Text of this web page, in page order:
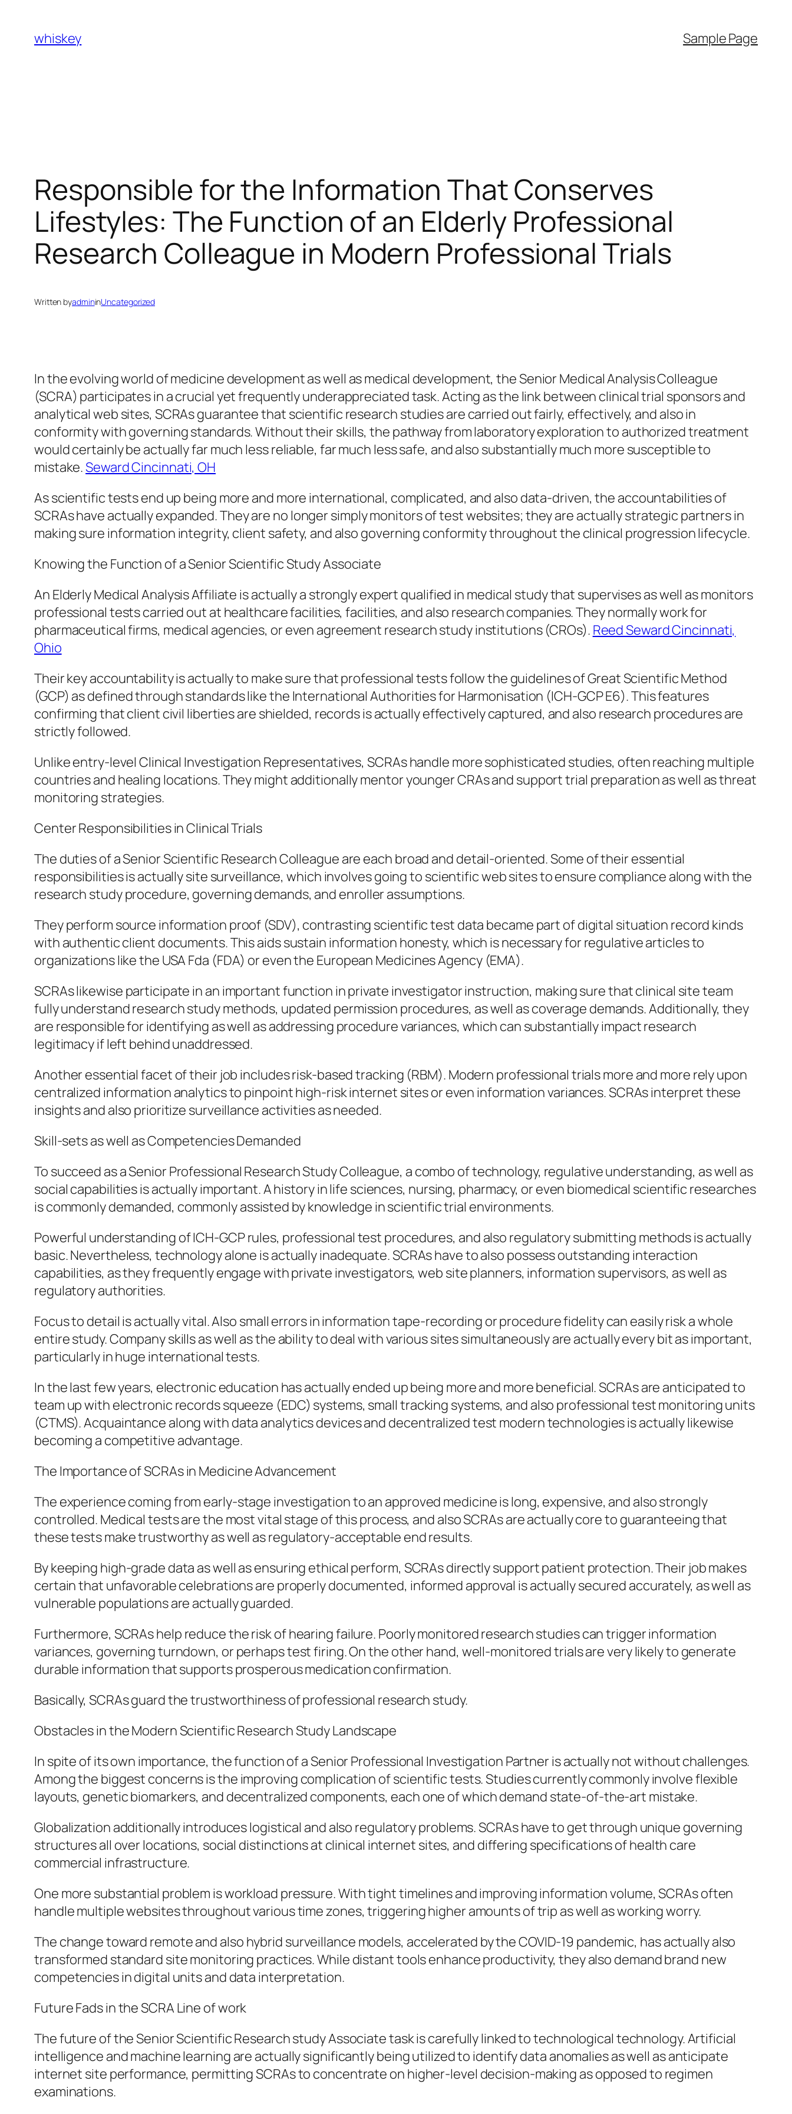
content
whiskey Sample Page
Responsible for the Information That Conserves
Lifestyles: The Function of an Elderly Professional
Research Colleague in Modern Professional Trials
Written byadmininUncategorized
In the evolving world of medicine development as well as medical development, the Senior Medical Analysis Colleague
(SCRA) participates in a crucial yet frequently underappreciated task. Acting as the link between clinical trial sponsors and
analytical web sites, SCRAs guarantee that scientific research studies are carried out fairly, effectively, and also in
conformity with governing standards. Without their skills, the pathway from laboratory exploration to authorized treatment
would certainly be actually far much less reliable, far much less safe, and also substantially much more susceptible to
mistake.Seward Cincinnati, OH
As scientific tests end up being more and more international, complicated, and also data-driven, the accountabilities of
SCRAs have actually expanded. They are no longer simply monitors of test websites; they are actually strategic partners in
making sure information integrity, client safety, and also governing conformity throughout the clinical progression lifecycle.
Knowing the Function of a Senior Scientific Study Associate
An Elderly Medical Analysis Affiliate is actually a strongly expert qualified in medical study that supervises as well as monitors
professional tests carried out at healthcare facilities, facilities, and also research companies. They normally work for
pharmaceutical firms, medical agencies, or even agreement research study institutions (CROs). Reed Seward Cincinnati,
Ohio
Their key accountability is actually to make sure that professional tests follow the guidelines of Great Scientific Method
(GCP) as defined through standards like the International Authorities for Harmonisation (ICH-GCP E6). This features
confirming that client civil liberties are shielded, records is actually effectively captured, and also research procedures are
strictly followed.
Unlike entry-level Clinical Investigation Representatives, SCRAs handle more sophisticated studies, often reaching multiple
countries and healing locations. They might additionally mentor younger CRAs and support trial preparation as well as threat
monitoring strategies.
Center Responsibilities in Clinical Trials
The duties of a Senior Scientific Research Colleague are each broad and detail-oriented. Some of their essential
responsibilities is actually site surveillance, which involves going to scientific web sites to ensure compliance along with the
research study procedure, governing demands, and enroller assumptions.
They perform source information proof (SDV), contrasting scientific test data became part of digital situation record kinds
with authentic client documents. This aids sustain information honesty, which is necessary for regulative articles to
organizations like the USA Fda (FDA) or even the European Medicines Agency (EMA).
SCRAs likewise participate in an important function in private investigator instruction, making sure that clinical site team
fully understand research study methods, updated permission procedures, as well as coverage demands. Additionally, they
are responsible for identifying as well as addressing procedure variances, which can substantially impact research
legitimacy if left behind unaddressed.
Another essential facet of their job includes risk-based tracking (RBM). Modern professional trials more and more rely upon
centralized information analytics to pinpoint high-risk internet sites or even information variances. SCRAs interpret these
insights and also prioritize surveillance activities as needed.
Skill-sets as well as Competencies Demanded
To succeed as a Senior Professional Research Study Colleague, a combo of technology, regulative understanding, as well as
social capabilities is actually important. A history in life sciences, nursing, pharmacy, or even biomedical scientific researches
is commonly demanded, commonly assisted by knowledge in scientific trial environments.
Powerful understanding of ICH-GCP rules, professional test procedures, and also regulatory submitting methods is actually
basic. Nevertheless, technology alone is actually inadequate. SCRAs have to also possess outstanding interaction
capabilities, as they frequently engage with private investigators, web site planners, information supervisors, as well as
regulatory authorities.
Focus to detail is actually vital. Also small errors in information tape-recording or procedure fidelity can easily risk a whole
entire study. Company skills as well as the ability to deal with various sites simultaneously are actually every bit as important,
particularly in huge international tests.
In the last few years, electronic education has actually ended up being more and more beneficial. SCRAs are anticipated to
team up with electronic records squeeze (EDC) systems, small tracking systems, and also professional test monitoring units
(CTMS). Acquaintance along with data analytics devices and decentralized test modern technologies is actually likewise
becoming a competitive advantage.
The Importance of SCRAs in Medicine Advancement
The experience coming from early-stage investigation to an approved medicine is long, expensive, and also strongly
controlled. Medical tests are the most vital stage of this process, and also SCRAs are actually core to guaranteeing that
these tests make trustworthy as well as regulatory-acceptable end results.
By keeping high-grade data as well as ensuring ethical perform, SCRAs directly support patient protection. Their job makes
certain that unfavorable celebrations are properly documented, informed approval is actually secured accurately, as well as
vulnerable populations are actually guarded.
Furthermore, SCRAs help reduce the risk of hearing failure. Poorly monitored research studies can trigger information
variances, governing turndown, or perhaps test firing. On the other hand, well-monitored trials are very likely to generate
durable information that supports prosperous medication confirmation.
Basically, SCRAs guard the trustworthiness of professional research study.
Obstacles in the Modern Scientific Research Study Landscape
In spite of its own importance, the function of a Senior Professional Investigation Partner is actually not without challenges.
Among the biggest concerns is the improving complication of scientific tests. Studies currently commonly involve flexible
layouts, genetic biomarkers, and decentralized components, each one of which demand state-of-the-art mistake.
Globalization additionally introduces logistical and also regulatory problems. SCRAs have to get through unique governing
structures all over locations, social distinctions at clinical internet sites, and differing specifications of health care
commercial infrastructure.
One more substantial problem is workload pressure. With tight timelines and improving information volume, SCRAs often
handle multiple websites throughout various time zones, triggering higher amounts of trip as well as working worry.
The change toward remote and also hybrid surveillance models, accelerated by the COVID-19 pandemic, has actually also
transformed standard site monitoring practices. While distant tools enhance productivity, they also demand brand new
competencies in digital units and data interpretation.
Future Fads in the SCRA Line of work
The future of the Senior Scientific Research study Associate task is carefully linked to technological technology. Artificial
intelligence and machine learning are actually significantly being utilized to identify data anomalies as well as anticipate
internet site performance, permitting SCRAs to concentrate on higher-level decision-making as opposed to regimen
examinations.